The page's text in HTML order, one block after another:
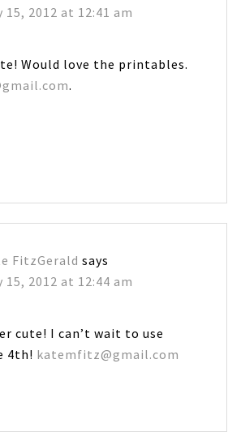
15, 2012 at 12:41 am
Would love the printables.
.
FitzGerald says
15, 2012 at 12:44 am
cute! I can’t wait to use
4th! katemfitz@gmail.com